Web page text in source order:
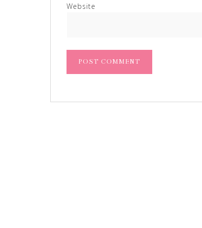
Website